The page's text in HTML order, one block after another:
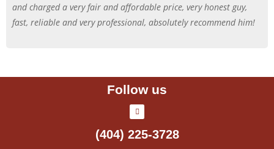
and charged a very fair and affordable price, very honest guy,
fast, reliable and very professional, absolutely recommend him!
Follow us
(404) 225-3728